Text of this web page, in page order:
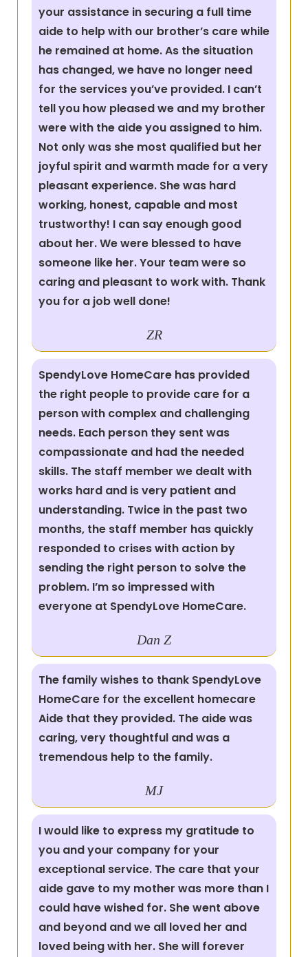
your assistance in securing a full time
aide to help with our brother’s care while
he remained at home. As the situation
has changed, we have no longer need
for the services you’ve provided. I can’t
tell you how pleased we and my brother
were with the aide you assigned to him.
Not only was she most qualified but her
joyful spirit and warmth made for a very
pleasant experience. She was hard
working, honest, capable and most
trustworthy! I can say enough good
about her. We were blessed to have
someone like her. Your team were so
caring and pleasant to work with. Thank
you for a job well done!
ZR
SpendyLove HomeCare has provided
the right people to provide care for a
person with complex and challenging
needs. Each person they sent was
compassionate and had the needed
skills. The staff member we dealt with
works hard and is very patient and
understanding. Twice in the past two
months, the staff member has quickly
responded to crises with action by
sending the right person to solve the
problem. I’m so impressed with
everyone at SpendyLove HomeCare.
Dan Z
The family wishes to thank SpendyLove
HomeCare for the excellent homecare
Aide that they provided. The aide was
caring, very thoughtful and was a
tremendous help to the family.
MJ
I would like to express my gratitude to
you and your company for your
exceptional service. The care that your
aide gave to my mother was more than I
could have wished for. She went above
and beyond and we all loved her and
loved being with her. She will forever